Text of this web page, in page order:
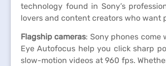
technology found in Sony’s
lovers and content creators who want
Flagship cameras: Sony phones come
Eye Autofocus help you click sharp
slow-motion videos at 960 fps.